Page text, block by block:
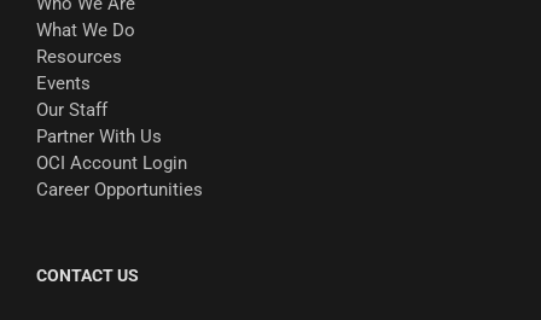
What We Do
Resources
Events
Our Staff
Partner With Us
OCI Account Login
Career Opportunities
CONTACT US